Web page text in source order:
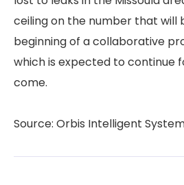
ceiling on the number that will
beginning of a collaborative
which is expected to continue
come.
Source: Orbis Intelligent